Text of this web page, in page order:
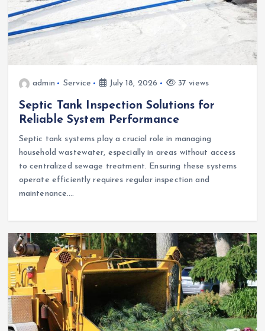
admin Service July 18, 2026 37 views
Septic Tank Inspection Solutions for
Reliable System Performance
Septic tank systems play a crucial role in managing
household wastewater, especially in areas without access
to centralized sewage treatment. Ensuring these systems
operate efficiently requires regular inspection and
maintenance.…